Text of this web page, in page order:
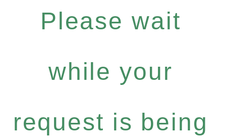
Please wait
while your
request is being